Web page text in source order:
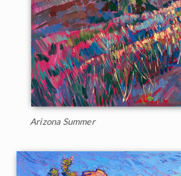
Arizona Summer